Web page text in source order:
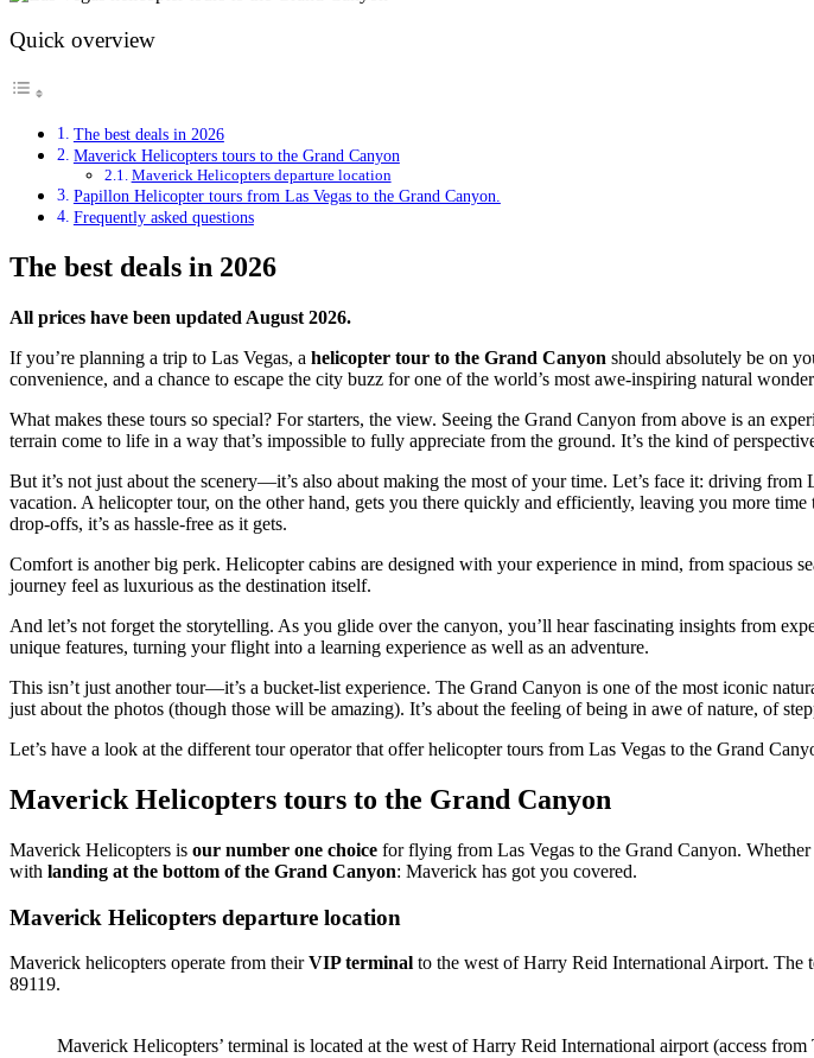
Quick overview
The best deals in 2026
Maverick Helicopters tours to the Grand Canyon
Maverick Helicopters departure location
Papillon Helicopter tours from Las Vegas to the Grand Canyon.
Frequently asked questions
The best deals in 2026
All prices have been updated August 2026.
If you’re planning a trip to Las Vegas, a helicopter tour to the Grand Canyon should absolutely be on
convenience, and a chance to escape the city buzz for one of the world’s most awe-inspiring natural
What makes these tours so special? For starters, the view. Seeing the Grand Canyon from above is an
terrain come to life in a way that’s impossible to fully appreciate from the ground. It’s the kind of
But it’s not just about the scenery—it’s also about making the most of your time. Let’s face it: driving
vacation. A helicopter tour, on the other hand, gets you there quickly and efficiently, leaving you more
drop-offs, it’s as hassle-free as it gets.
Comfort is another big perk. Helicopter cabins are designed with your experience in mind, from spacious
journey feel as luxurious as the destination itself.
And let’s not forget the storytelling. As you glide over the canyon, you’ll hear fascinating insights from
unique features, turning your flight into a learning experience as well as an adventure.
This isn’t just another tour—it’s a bucket-list experience. The Grand Canyon is one of the most iconic
just about the photos (though those will be amazing). It’s about the feeling of being in awe of nature, of
Let’s have a look at the different tour operator that offer helicopter tours from Las Vegas to the Grand
Maverick Helicopters tours to the Grand Canyon
Maverick Helicopters is our number one choice for flying from Las Vegas to the Grand Canyon.
with landing at the bottom of the Grand Canyon: Maverick has got you covered.
Maverick Helicopters departure location
Maverick helicopters operate from theirVIP terminal to the west of Harry Reid International Airport. The
89119.
Maverick Helicopters’ terminal is located at the west of Harry Reid International airport (access from